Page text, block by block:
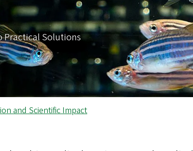
Practical Solutions
and Scientific Impact